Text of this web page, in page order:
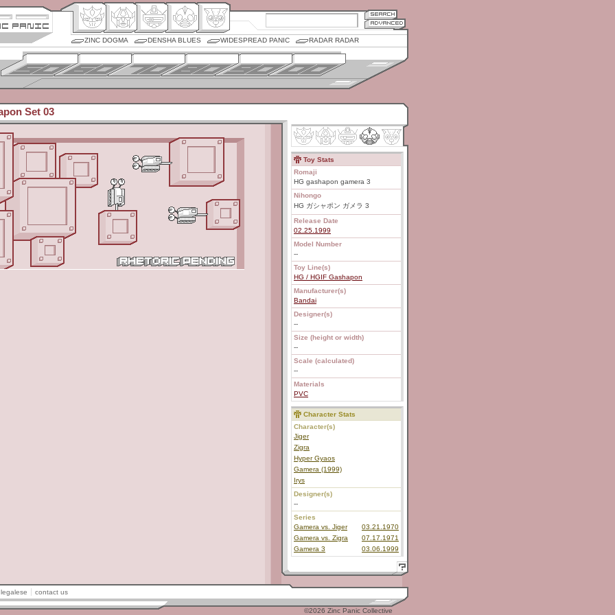
ZINC DOGMA DENSHA BLUES WIDESPREAD PANIC RADAR RADAR
Set 03
Toy Stats
Romaji
HG gashapon gamera 3
Nihongo
HG ガシャポン ガメラ 3
Release Date
02.25.1999
Model Number
--
Toy Line(s)
HG / HGIF Gashapon
Manufacturer(s)
Bandai
Designer(s)
--
Size (height or width)
--
Scale (calculated)
--
Materials
PVC
Character Stats
Character(s)
Jiger
Zigra
Hyper Gyaos
Gamera (1999)
Irys
Designer(s)
--
Series
Gamera vs. Jiger
03.21.1970
Gamera vs. Zigra
07.17.1971
Gamera 3
03.06.1999
legalese contact us
©2026 Zinc Panic Collective